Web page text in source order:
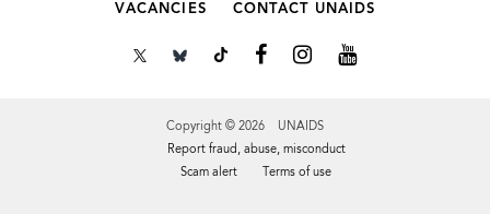
VACANCIES CONTACT UNAIDS
Copyright © 2026 UNAIDS
Report fraud, abuse, misconduct
Scam alert
Terms of use